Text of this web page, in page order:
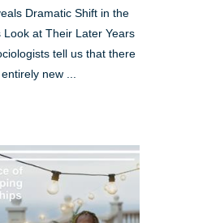
Dramatic Shift in the
Look at Their Later Years
tell us that there
new ...